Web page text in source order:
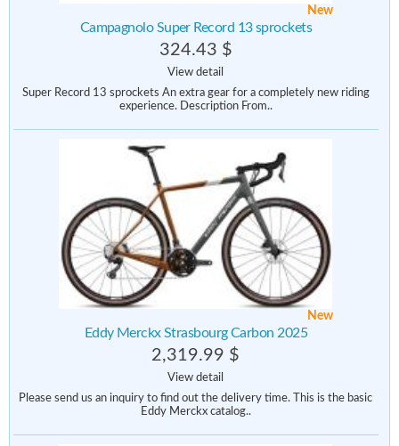
New
Campagnolo Super Record 13 sprockets
324.43 $
View detail
Super Record 13 sprockets An extra gear for a completely new riding
experience. Description From..
New
Eddy Merckx Strasbourg Carbon 2025
2,319.99 $
View detail
Please send us an inquiry to find out the delivery time. This is the basic
Eddy Merckx catalog..